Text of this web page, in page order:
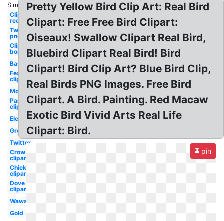
Similar:
Clipart
red
Twitter
png
Clipart
border
Baseball
Feather
clipart
Modern
Parrot
clipart
Elegant
Green
Twitter
Crow
clipart
Chick
clipart
Dove
clipart
Wawa
Gold
Pretty Yellow Bird Clip Art: Real Bird
Clipart: Free Free Bird Clipart:
Oiseaux! Swallow Clipart Real Bird,
Bluebird Clipart Real Bird! Bird
Clipart! Bird Clip Art? Blue Bird Clip,
Real Birds PNG Images. Free Bird
Clipart. A Bird. Painting. Red Macaw
Exotic Bird Vivid Arts Real Life
Clipart: Bird.
pin